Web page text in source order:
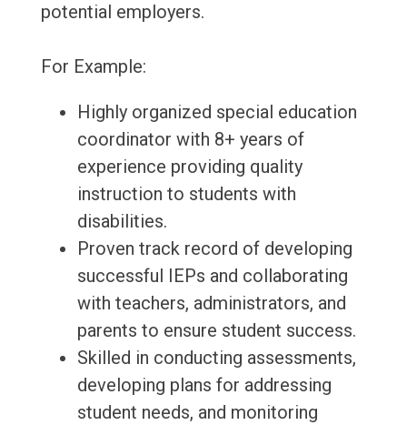
potential employers.
For Example:
Highly organized special education
coordinator with 8+ years of
experience providing quality
instruction to students with
disabilities.
Proven track record of developing
successful IEPs and collaborating
with teachers, administrators, and
parents to ensure student success.
Skilled in conducting assessments,
developing plans for addressing
student needs, and monitoring